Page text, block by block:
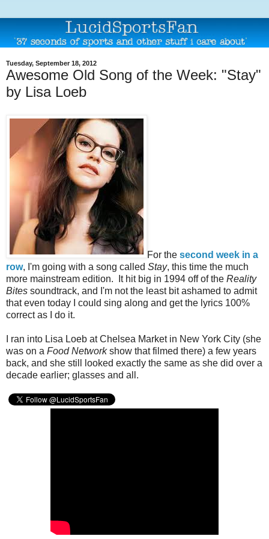
Tuesday, September 18, 2012
Awesome Old Song of the Week: "Stay"
by Lisa Loeb
For the second week in a
row, I'm going with a song called Stay, this time the much
more mainstream edition. It hit big in 1994 off of the Reality
Bites soundtrack, and I'm not the least bit ashamed to admit
that even today I could sing along and get the lyrics 100%
correct as I do it.
I ran into Lisa Loeb at Chelsea Market in New York City (she
was on a Food Networkshow that filmed there) a few years
back, and she still looked exactly the same as she did over a
decade earlier; glasses and all.